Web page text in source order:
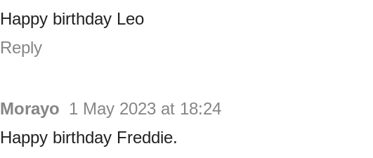
Happy birthday Leo
Reply
Morayo 1 May 2023 at 18:24
Happy birthday Freddie.